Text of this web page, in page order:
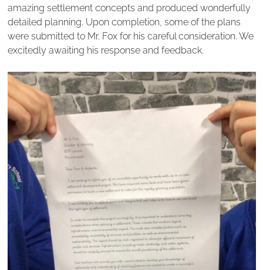
amazing settlement concepts and produced wonderfully
detailed planning. Upon completion, some of the plans
were submitted to Mr. Fox for his careful consideration. We
excitedly awaiting his response and feedback.